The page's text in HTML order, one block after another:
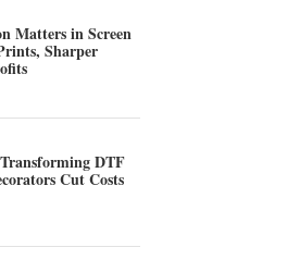
Matters in Screen
Sharper
DTF
Cut Costs